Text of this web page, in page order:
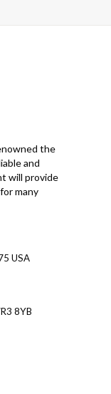
the
and
will provide
many
USA
8YB